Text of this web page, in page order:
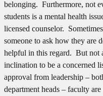
belonging. Furthermore, not
students is a mental health
licensed counselor.
someone to ask how they are
helpful in this regard. But not
inclination to be a concerned
approval from leadership –
department heads – faculty